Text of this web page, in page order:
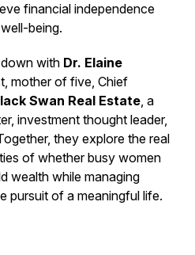
financial independence
being.
with Dr. Elaine
mother of five, Chief
Swan Real Estate, a
investment thought leader,
they explore the real
of whether busy women
wealth while managing
pursuit of a meaningful life.